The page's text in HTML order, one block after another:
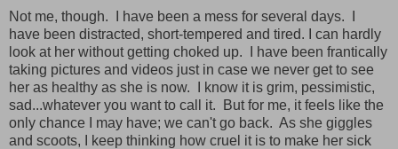
Not me, though. I have been a mess for several days. I
have been distracted, short-tempered and tired. I can hardly
look at her without getting choked up. I have been frantically
taking pictures and videos just in case we never get to see
her as healthy as she is now. I know it is grim, pessimistic,
sad...whatever you want to call it. But for me, it feels like the
only chance I may have; we can't go back. As she giggles
and scoots, I keep thinking how cruel it is to make her sick